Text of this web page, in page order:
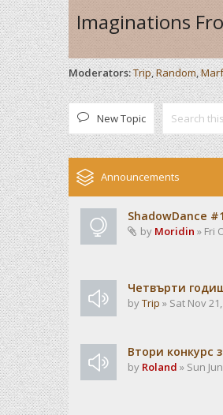
Imaginations
Moderators:Trip,Random,
New Topic
Announcements
ShadowDance
by Moridin » Fri
Четвърти
byTrip » Sat Nov
Втори конкурс
by Roland » Sun